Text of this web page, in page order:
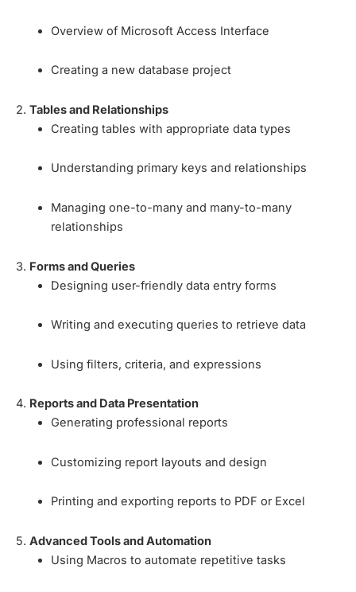
Overview of Microsoft Access Interface
Creating a new database project
2. Tables and Relationships
Creating tables with appropriate data types
Understanding primary keys and relationships
Managing one-to-many and many-to-many
relationships
3. Forms and Queries
Designing user-friendly data entry forms
Writing and executing queries to retrieve data
Using filters, criteria, and expressions
4. Reports and Data Presentation
Generating professional reports
Customizing report layouts and design
Printing and exporting reports to PDF or Excel
5. Advanced Tools and Automation
Using Macros to automate repetitive tasks